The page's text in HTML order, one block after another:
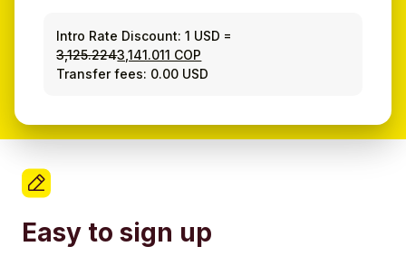
Intro Rate Discount: 1 USD =
3,125.2243,141.011 COP
Transfer fees: 0.00 USD
Easy to sign up